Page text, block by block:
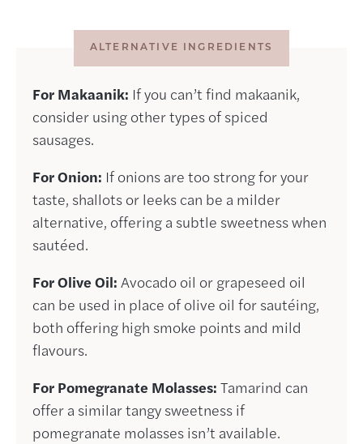
ALTERNATIVE INGREDIENTS
For Makaanik: If you can’t find makaanik,
consider using other types of spiced
sausages.
For Onion: If onions are too strong for your
taste, shallots or leeks can be a milder
alternative, offering a subtle sweetness when
sautéed.
For Olive Oil: Avocado oil or grapeseed oil
can be used in place of olive oil for sautéing,
both offering high smoke points and mild
flavours.
For Pomegranate Molasses: Tamarind can
offer a similar tangy sweetness if
pomegranate molasses isn’t available.